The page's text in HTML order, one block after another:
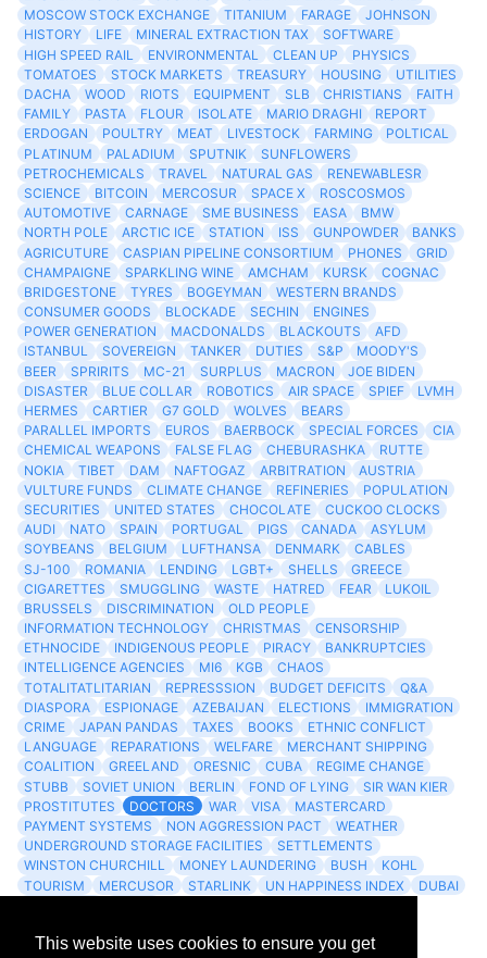
This website uses cookies to ensure you get
MOSCOW STOCK EXCHANGE
TITANIUM FARAGE
JOHNSON
HISTORY
LIFE MINERAL EXTRACTION TAX
SOFTWARE
HIGH SPEED RAIL
ENVIRONMENTAL CLEAN UP
PHYSICS
TOMATOES
STOCK MARKETS TREASURY HOUSING
UTILITIES
DACHA
WOOD RIOTS EQUIPMENT SLB CHRISTIANS
FAITH
FAMILY
PASTA FLOUR ISOLATE MARIO DRAGHI
REPORT
ERDOGAN
POULTRY MEAT LIVESTOCK FARMING
POLTICAL
PLATINUM
PALADIUM SPUTNIK
SUNFLOWERS
PETROCHEMICALS
TRAVEL NATURAL GAS
RENEWABLESR
SCIENCE
BITCOIN MERCOSUR SPACE X
ROSCOSMOS
AUTOMOTIVE
CARNAGE SME BUSINESS EASA
BMW
NORTH POLE
ARCTIC ICE STATION ISS GUNPOWDER
BANKS
AGRICUTURE
CASPIAN PIPELINE CONSORTIUM PHONES
GRID
CHAMPAIGNE
SPARKLING WINE AMCHAM KURSK
COGNAC
BRIDGESTONE
TYRES BOGEYMAN
WESTERN BRANDS
CONSUMER GOODS
BLOCKADE SECHIN
ENGINES
POWER GENERATION
MACDONALDS BLACKOUTS
AFD
ISTANBUL
SOVEREIGN TANKER DUTIES S&P
MOODY'S
BEER
SPRIRITS MC-21 SURPLUS MACRON
JOE BIDEN
DISASTER
BLUE COLLAR ROBOTICS AIR SPACE SPIEF
LVMH
HERMES
CARTIER G7 GOLD WOLVES
BEARS
PARALLEL IMPORTS
EUROS BAERBOCK SPECIAL FORCES
CIA
CHEMICAL WEAPONS
FALSE FLAG CHEBURASHKA
RUTTE
NOKIA
TIBET DAM NAFTOGAZ ARBITRATION
AUSTRIA
VULTURE FUNDS
CLIMATE CHANGE REFINERIES
POPULATION
SECURITIES
UNITED STATES CHOCOLATE
CUCKOO CLOCKS
AUDI
NATO SPAIN PORTUGAL PIGS CANADA
ASYLUM
SOYBEANS
BELGIUM LUFTHANSA DENMARK
CABLES
SJ-100
ROMANIA LENDING LGBT+ SHELLS
GREECE
CIGARETTES
SMUGGLING WASTE HATRED FEAR
LUKOIL
BRUSSELS
DISCRIMINATION
OLD PEOPLE
INFORMATION TECHNOLOGY
CHRISTMAS
CENSORSHIP
ETHNOCIDE
INDIGENOUS PEOPLE PIRACY
BANKRUPTCIES
INTELLIGENCE AGENCIES
MI6 KGB
CHAOS
TOTALITATLITARIAN
REPRESSSION BUDGET DEFICITS
Q&A
DIASPORA
ESPIONAGE AZEBAIJAN ELECTIONS
IMMIGRATION
CRIME
JAPAN PANDAS TAXES BOOKS
ETHNIC CONFLICT
LANGUAGE
REPARATIONS WELFARE
MERCHANT SHIPPING
COALITION
GREELAND ORESNIC CUBA
REGIME CHANGE
STUBB
SOVIET UNION BERLIN FOND OF LYING
SIR WAN KIER
PROSTITUTES
DOCTORS WAR VISA
MASTERCARD
PAYMENT SYSTEMS
NON AGGRESSION PACT
WEATHER
UNDERGROUND STORAGE FACILITIES
SETTLEMENTS
WINSTON CHURCHILL
MONEY LAUNDERING BUSH
KOHL
TOURISM
MERCUSOR STARLINK UN HAPPINESS INDEX
DUBAI